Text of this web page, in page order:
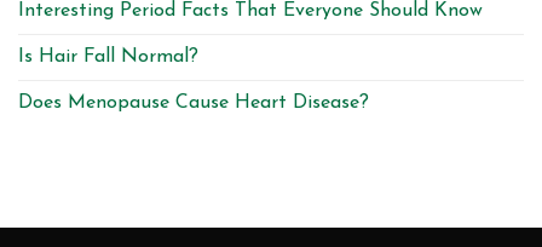
Interesting Period Facts That Everyone Should Know
Is Hair Fall Normal?
Does Menopause Cause Heart Disease?